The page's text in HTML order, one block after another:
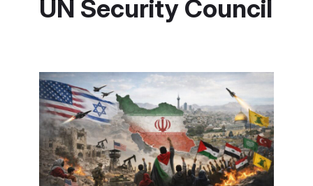
UN Security Council